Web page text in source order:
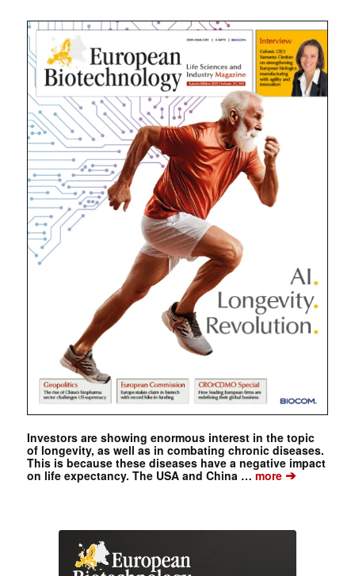
Investors are showing enormous interest in the topic
of longevity, as well as in combating chronic diseases.
This is because these diseases have a negative impact
on life expectancy. The USA and China …more➔